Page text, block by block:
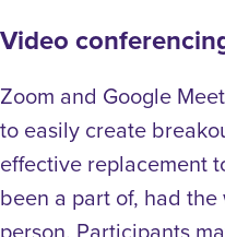
Video
Zoom and Google
to easily create
effective replacement
been a part of, had